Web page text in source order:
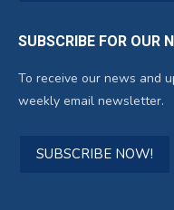
SUBSCRIBE FOR OUR
To receive our news and
weekly email newsletter.
SUBSCRIBE NOW!